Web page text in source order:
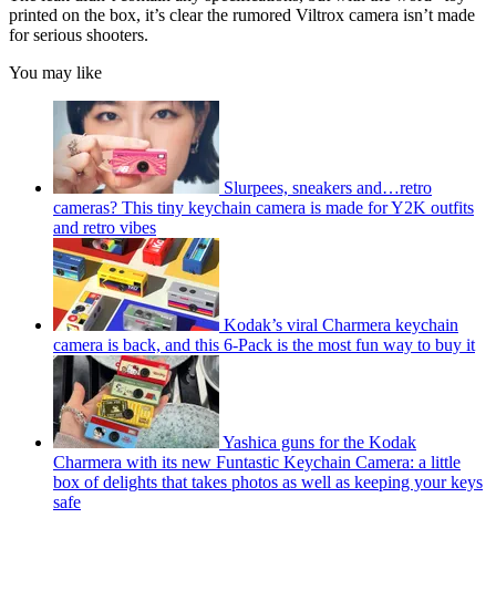
printed on the box, it’s clear the rumored Viltrox camera isn’t made
for serious shooters.
You may like
Slurpees, sneakers and…retro
cameras? This tiny keychain camera is made for Y2K outfits
and retro vibes
Kodak’s viral Charmera keychain
camera is back, and this 6-Pack is the most fun way to buy it
Yashica guns for the Kodak
Charmera with its new Funtastic Keychain Camera: a little
box of delights that takes photos as well as keeping your keys
safe